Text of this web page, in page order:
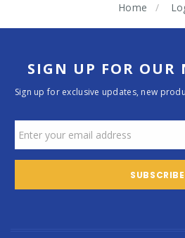
Home
SIGN UP FOR OUR
Sign up for exclusive updates, new